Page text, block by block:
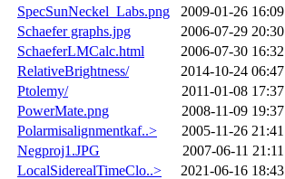
SpecSunNeckel_Labs.png
2009-01-26 16:09
Schaefer graphs.jpg
2006-07-29 20:30
SchaeferLMCalc.html
2006-07-30 16:32
RelativeBrightness/
2014-10-24 06:47
Ptolemy/
2011-01-08 17:37
PowerMate.png
2008-11-09 19:37
Polarmisalignmentkaf..>
2005-11-26 21:41
Negproj1.JPG
2007-06-11 21:11
LocalSiderealTimeClo..>
2021-06-16 18:43